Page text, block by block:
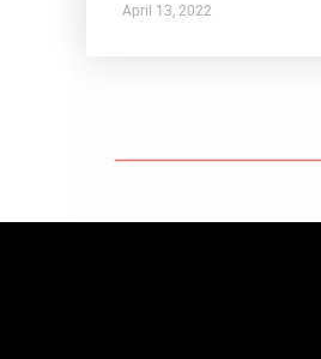
April 13, 2022